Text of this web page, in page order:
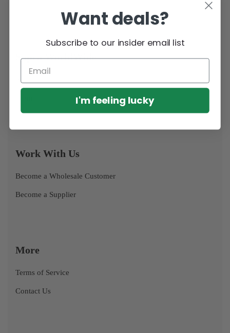
Supra WorldWide
Work With Us
Become a Wholesale Customer
Become a Supplier
More
Terms of Service
Contact Us
Want deals?
Subscribe to our insider email list
I'm feeling lucky